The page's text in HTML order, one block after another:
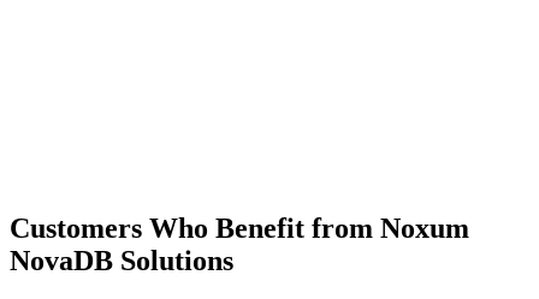
Customers Who Benefit from Noxum
NovaDB Solutions